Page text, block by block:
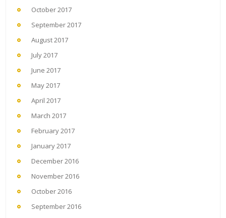
October 2017
September 2017
August 2017
July 2017
June 2017
May 2017
April 2017
March 2017
February 2017
January 2017
December 2016
November 2016
October 2016
September 2016